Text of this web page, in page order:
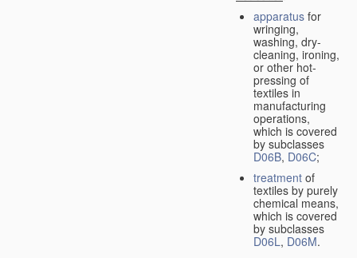
apparatus for
wringing,
washing, dry-
cleaning, ironing,
or other hot-
pressing of
textiles in
manufacturing
operations,
which is covered
by subclasses
D06B, D06C;
treatment of
textiles by purely
chemical means,
which is covered
by subclasses
D06L, D06M.